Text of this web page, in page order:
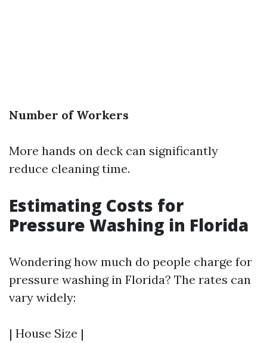
Number of Workers
More hands on deck can significantly
reduce cleaning time.
Estimating Costs for
Pressure Washing in Florida
Wondering how much do people charge for
pressure washing in Florida? The rates can
vary widely:
| House Size |